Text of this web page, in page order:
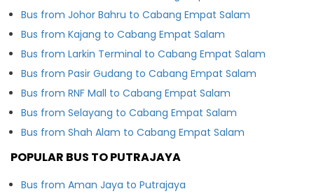
Bus from Johor Bahru to Cabang Empat Salam
Bus from Kajang to Cabang Empat Salam
Bus from Larkin Terminal to Cabang Empat Salam
Bus from Pasir Gudang to Cabang Empat Salam
Bus from RNF Mall to Cabang Empat Salam
Bus from Selayang to Cabang Empat Salam
Bus from Shah Alam to Cabang Empat Salam
POPULAR BUS TO PUTRAJAYA
Bus from Aman Jaya to Putrajaya